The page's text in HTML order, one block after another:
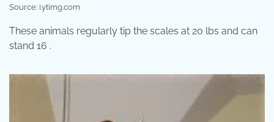
Source: i.ytimg.com
These animals regularly tip the scales at 20 lbs and can
stand 16 .